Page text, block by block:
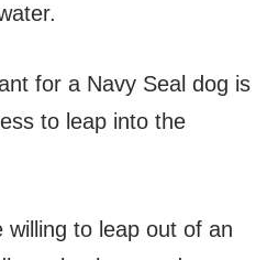
for a Navy Seal dog is
to leap into the
willing to leap out of an